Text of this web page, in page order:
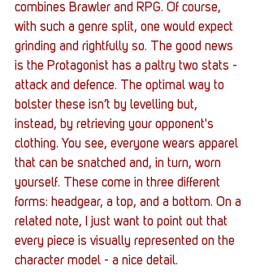
combines Brawler and RPG. Of course,
with such a genre split, one would expect
grinding and rightfully so. The good news
is the Protagonist has a paltry two stats -
attack and defence. The optimal way to
bolster these isn’t by levelling but,
instead, by retrieving your opponent's
clothing. You see, everyone wears apparel
that can be snatched and, in turn, worn
yourself. These come in three different
forms: headgear, a top, and a bottom. On a
related note, I just want to point out that
every piece is visually represented on the
character model - a nice detail.